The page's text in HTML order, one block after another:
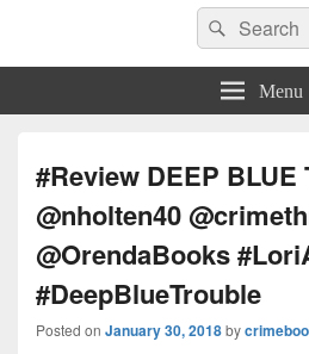
CrimeBookJunkie
Search
for:
Search
Menu
#Review DEEP BLUE
@nholten40
@OrendaBooks
#DeepBlueTrouble
Posted on January 30, 2018by